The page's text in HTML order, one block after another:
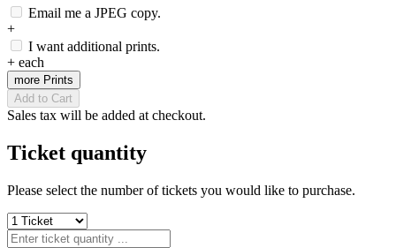
Email me a JPEG copy.
+
I want additional prints.
+ each
more Prints
Add to Cart
Sales tax will be added at checkout.
Ticket quantity
Please select the number of tickets you would like to purchase.